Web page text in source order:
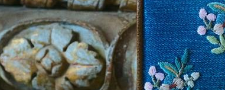
NEW TAB